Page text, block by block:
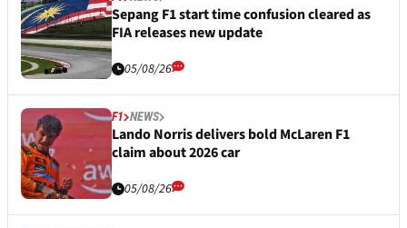
Sepang F1 start time confusion cleared as
FIA releases new update
05/08/26
F1 NEWS
Lando Norris delivers bold McLaren F1
claim about 2026 car
05/08/26